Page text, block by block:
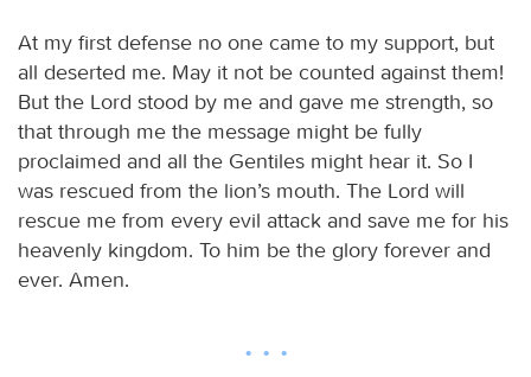
At my first defense no one came to my support, but
all deserted me. May it not be counted against them!
But the Lord stood by me and gave me strength, so
that through me the message might be fully
proclaimed and all the Gentiles might hear it. So I
was rescued from the lion’s mouth. The Lord will
rescue me from every evil attack and save me for his
heavenly kingdom. To him be the glory forever and
ever. Amen.